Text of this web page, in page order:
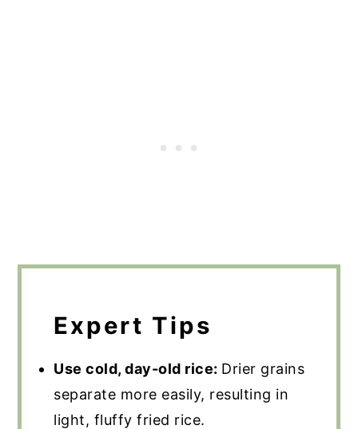
Expert Tips
Use cold, day-old rice: Drier grains
separate more easily, resulting in
light, fluffy fried rice.